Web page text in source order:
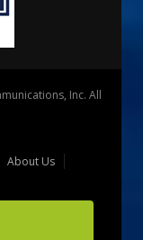
Inc. All
About Us